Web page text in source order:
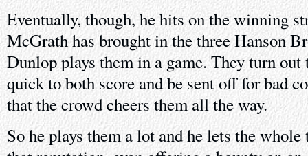
Eventually, though, he hits on the winning
McGrath has brought in the three Hanson
Dunlop plays them in a game. They turn
quick to both score and be sent off for bad
that the crowd cheers them all the way.
So he plays them a lot and he lets the